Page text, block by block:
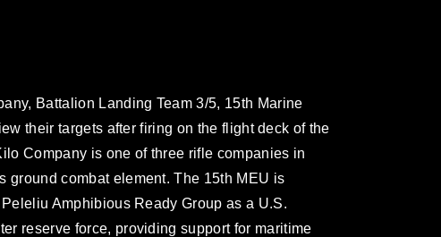
Battalion Landing Team 3/5, 15th Marine
their targets after firing on the flight deck of the
Company is one of three rifle companies in
ground combat element. The 15th MEU is
Amphibious Ready Group as a U.S.
reserve force, providing support for maritime